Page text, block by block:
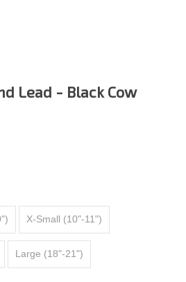
Lead - Black Cow
X-Small (10"-11")
Large (18"-21")